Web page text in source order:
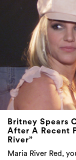
Britney Spears
After A Recent
River”
Maria River Red,